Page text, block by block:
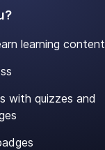
learning content
with quizzes and